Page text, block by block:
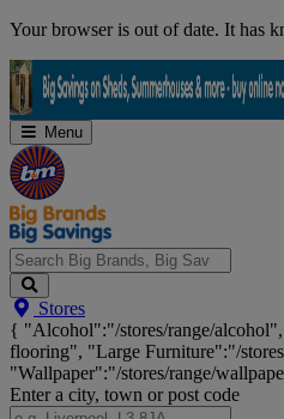
Skip
Your browser is out of date. It has
Menu
Search
Big
Brands,
Big
Savings...
Stores
{ "Alcohol":"/stores/range/alcohol",
flooring", "Large Furniture":"/
"Wallpaper":"/stores/range/
Enter a city, town or post code